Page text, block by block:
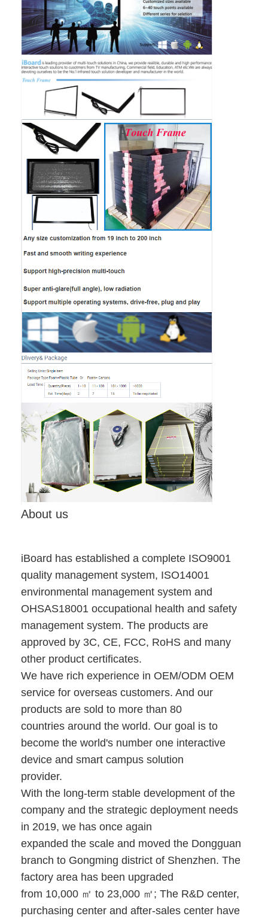
Home
Products
Videos
VR Show
About Us
Factory Tour
Quality Control
Contact Us
Cases
Blog
Chat Now
Iboard Interactive Whiteboard
IR Interactive Whiteboard
Infrared Interactive Whiteboard
Interactive Flat Panel
Interactive Touch Screen Monitor
LCD Smart Board
Interactive Touch Screen Whiteboard
All In One Interactive Whiteboard
Portable Interactive Whiteboard
About us
iBoard has established a complete ISO9001
quality management system, ISO14001
environmental management system and
OHSAS18001 occupational health and safety
management system. The products are
approved by 3C, CE, FCC, RoHS and many
other product certificates.
We have rich experience in OEM/ODM OEM
service for overseas customers. And our
products are sold to more than 80
countries around the world. Our goal is to
become the world's number one interactive
device and smart campus solution
provider.
With the long-term stable development of the
company and the strategic deployment needs
in 2019, we has once again
expanded the scale and moved the Dongguan
branch to Gongming district of Shenzhen. The
factory area has been upgraded
from 10,000 ㎡ to 23,000 ㎡; The R&D center,
purchasing center and after-sales center have